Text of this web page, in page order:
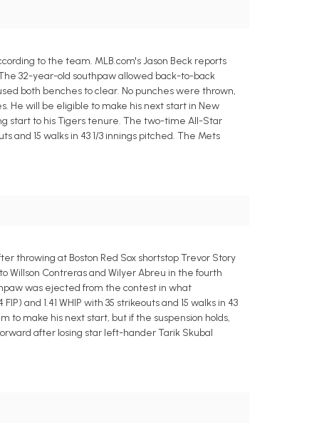
to the team. MLB.com's Jason Beck reports
32-year-old southpaw allowed back-to-back
both benches to clear. No punches were thrown,
He will be eligible to make his next start in New
start to his Tigers tenure. The two-time All-Star
and 15 walks in 43 1/3 innings pitched. The Mets
throwing at Boston Red Sox shortstop Trevor Story
Willson Contreras and Wilyer Abreu in the fourth
was ejected from the contest in what
and 1.41 WHIP with 35 strikeouts and 15 walks in 43
to make his next start, but if the suspension holds,
after losing star left-hander Tarik Skubal